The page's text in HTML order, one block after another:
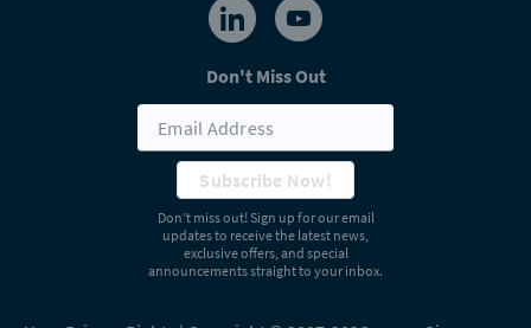
Don't Miss Out
Subscribe Now!
Don’t miss out! Sign up for our email
updates to receive the latest news,
exclusive offers, and special
announcements straight to your inbox.